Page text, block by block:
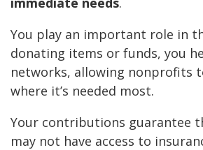
You play an important role in
donating items or funds, you
networks, allowing nonprofits
where it’s needed most.
Your contributions guarantee
may not have access to